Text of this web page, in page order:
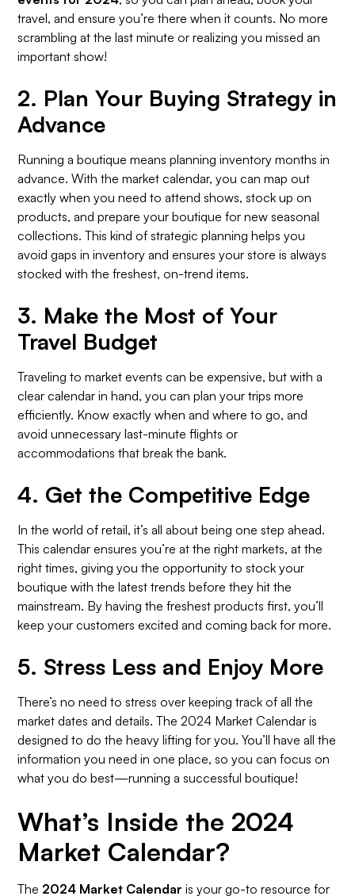
travel, and ensure you’re there when it counts. No more
scrambling at the last minute or realizing you missed an
important show!
2. Plan Your Buying Strategy in
Advance
Running a boutique means planning inventory months in
advance. With the market calendar, you can map out
exactly when you need to attend shows, stock up on
products, and prepare your boutique for new seasonal
collections. This kind of strategic planning helps you
avoid gaps in inventory and ensures your store is always
stocked with the freshest, on-trend items.
3. Make the Most of Your
Travel Budget
Traveling to market events can be expensive, but with a
clear calendar in hand, you can plan your trips more
efficiently. Know exactly when and where to go, and
avoid unnecessary last-minute flights or
accommodations that break the bank.
4. Get the Competitive Edge
In the world of retail, it’s all about being one step ahead.
This calendar ensures you’re at the right markets, at the
right times, giving you the opportunity to stock your
boutique with the latest trends before they hit the
mainstream. By having the freshest products first, you’ll
keep your customers excited and coming back for more.
5. Stress Less and Enjoy More
There’s no need to stress over keeping track of all the
market dates and details. The 2024 Market Calendar is
designed to do the heavy lifting for you. You’ll have all the
information you need in one place, so you can focus on
what you do best—running a successful boutique!
What’s Inside the 2024
Market Calendar?
The 2024 Market Calendar is your go-to resource for